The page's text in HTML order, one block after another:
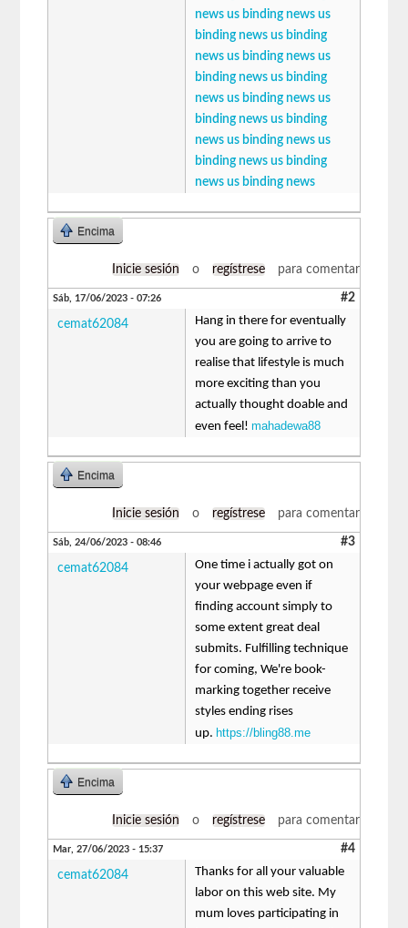
news us binding news us
binding news us binding
news us binding news us
binding news us binding
news us binding news us
binding news us binding
news us binding news us
binding news us binding
news us binding news
Encima
Inicie sesión o regístrese para comentar
Sáb, 17/06/2023 - 07:26 #2
cemat62084
Hang in there for eventually
you are going to arrive to
realise that lifestyle is much
more exciting than you
actually thought doable and
even feel!mahadewa88
Encima
Inicie sesión o regístrese para comentar
Sáb, 24/06/2023 - 08:46 #3
cemat62084
One time i actually got on
your webpage even if
finding account simply to
some extent great deal
submits. Fulfilling technique
for coming, We're book-
marking together receive
styles ending rises
up. https://bling88.me
Encima
Inicie sesión o regístrese para comentar
Mar, 27/06/2023 - 15:37 #4
cemat62084
Thanks for all your valuable
labor on this web site. My
mum loves participating in